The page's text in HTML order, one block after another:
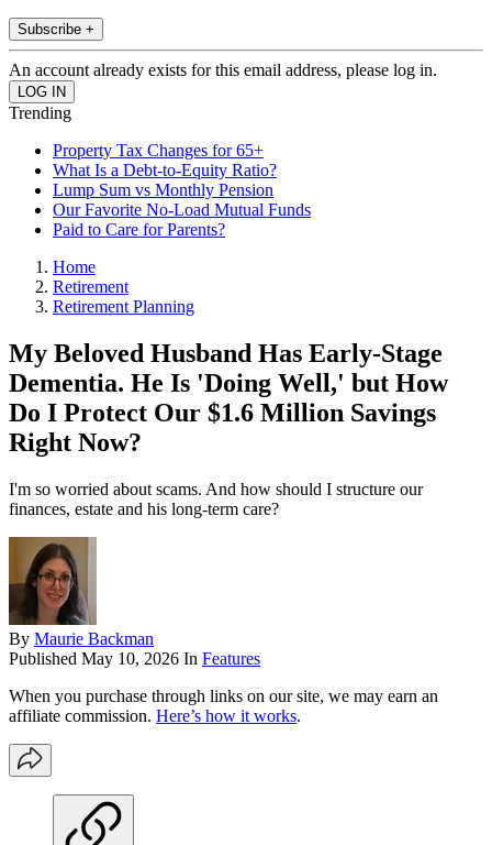
Subscribe +
An account already exists for this email address, please log in.
Trending
Property Tax Changes for 65+
What Is a Debt-to-Equity Ratio?
Lump Sum vs Monthly Pension
Our Favorite No-Load Mutual Funds
Paid to Care for Parents?
Home
Retirement
Retirement Planning
My Beloved Husband Has Early-Stage
Dementia. He Is 'Doing Well,' but How
Do I Protect Our $1.6 Million Savings
Right Now?
I'm so worried about scams. And how should I structure our
finances, estate and his long-term care?
By Maurie Backman
Published May 10, 2026 In Features
When you purchase through links on our site, we may earn an
affiliate commission. Here’s how it works.